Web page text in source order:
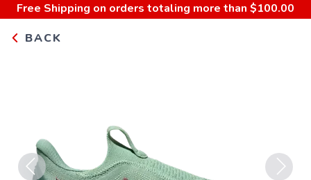
Free Shipping on orders totaling more than $100.00
BACK